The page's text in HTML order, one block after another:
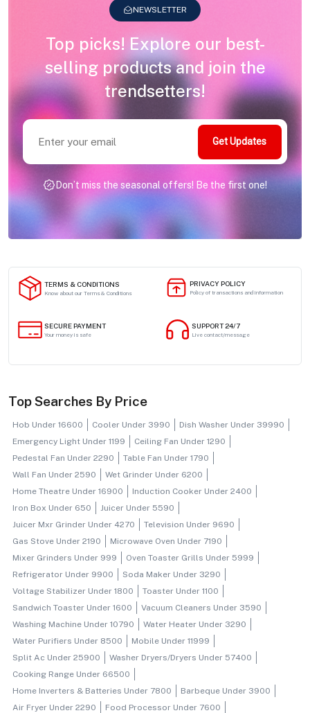
NEWSLETTER
Top picks! Explore our best-
selling products and join the
trendsetters!
Get Updates
Don’t miss the seasonal offers! Be the first one!
TERMS & CONDITIONS
Know about our Terms & Conditions
PRIVACY POLICY
Policy of transactions and information
SECURE PAYMENT
Your money is safe
SUPPORT 24/7
Live contact/message
Top Searches By Price
Hob Under 16600 Cooler Under 3990
Dish Washer Under 39990
Emergency Light Under 1199
Ceiling Fan Under 1290
Pedestal Fan Under 2290
Table Fan Under 1790
Wall Fan Under 2590
Wet Grinder Under 6200
Home Theatre Under 16900
Induction Cooker Under 2400
Iron Box Under 650
Juicer Under 5590
Juicer Mxr Grinder Under 4270
Television Under 9690
Gas Stove Under 2190
Microwave Oven Under 7190
Mixer Grinders Under 999
Oven Toaster Grills Under 5999
Refrigerator Under 9900
Soda Maker Under 3290
Voltage Stabilizer Under 1800
Toaster Under 1100
Sandwich Toaster Under 1600
Vacuum Cleaners Under 3590
Washing Machine Under 10790
Water Heater Under 3290
Water Purifiers Under 8500
Mobile Under 11999
Split Ac Under 25900
Washer Dryers/dryers Under 57400
Cooking Range Under 66500
Home Inverters & Batteries Under 7800
Barbeque Under 3900
Air Fryer Under 2290
Food Processor Under 7600